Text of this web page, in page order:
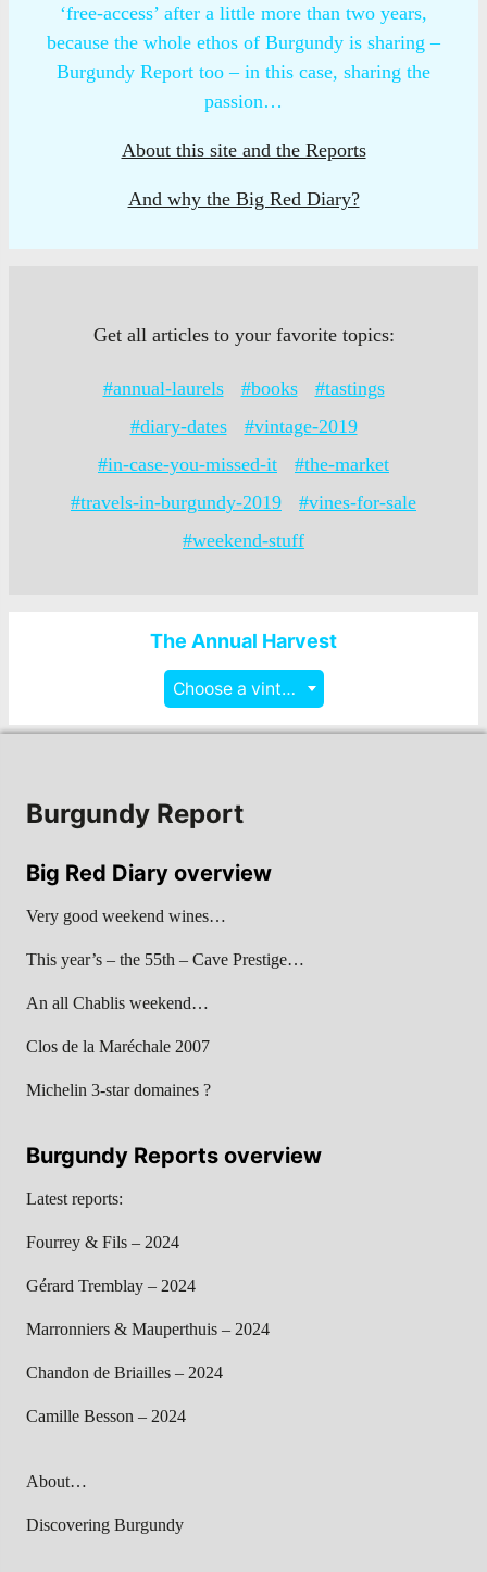
‘free-access’ after a little more than two years,
because the whole ethos of Burgundy is sharing –
Burgundy Report too – in this case, sharing the
passion…
About this site and the Reports
And why the Big Red Diary?
Get all articles to your favorite topics:
#annual-laurels #books
#tastings
#diary-dates
#vintage-2019
#in-case-you-missed-it
#the-market
#travels-in-burgundy-2019
#vines-for-sale
#weekend-stuff
The Annual Harvest
Choose a vintage
Burgundy Report
Big Red Diary overview
Very good weekend wines…
This year’s – the 55th – Cave Prestige…
An all Chablis weekend…
Clos de la Maréchale 2007
Michelin 3-star domaines ?
Burgundy Reports overview
Latest reports:
Fourrey & Fils – 2024
Gérard Tremblay – 2024
Marronniers & Mauperthuis – 2024
Chandon de Briailles – 2024
Camille Besson – 2024
About…
Discovering Burgundy